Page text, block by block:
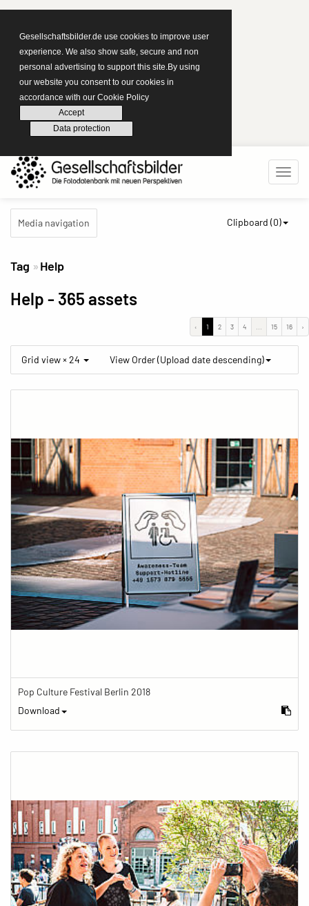
Gesellschaftsbilder.de use cookies to improve user
experience. We also show safe, secure and non
personal advertising to support this site.By using
our website you consent to our cookies in
accordance with our Cookie Policy
Accept
Data protection
Media navigation Clipboard (0)
Tag Help
Help - 365 assets
‹ 1 2 3 4 15 16 ›
Grid view × 24 View Order (Upload date descending)
Pop Culture Festival Berlin 2018
Download